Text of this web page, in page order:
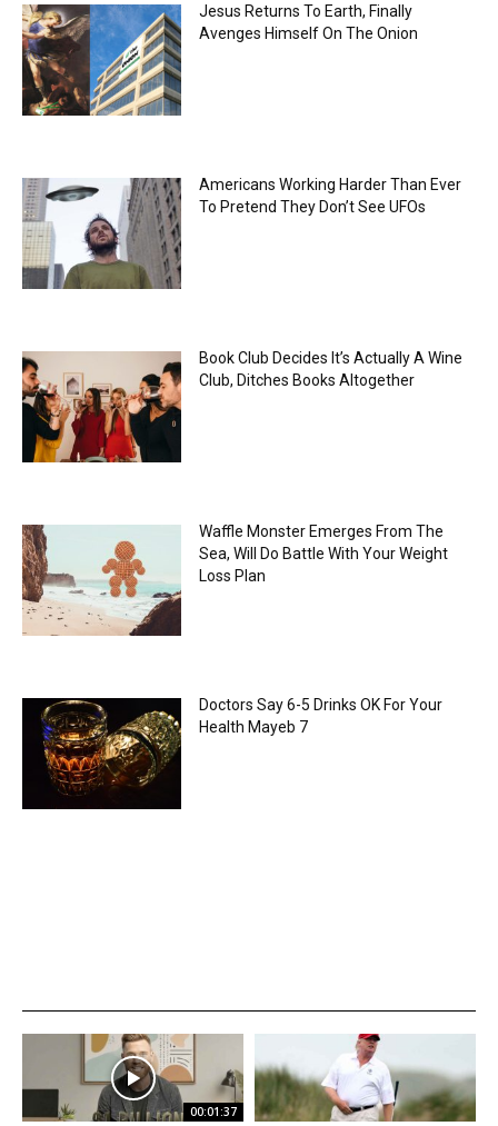
Jesus Returns To Earth, Finally
Avenges Himself On The Onion
Americans Working Harder Than Ever
To Pretend They Don’t See UFOs
Book Club Decides It’s Actually A Wine
Club, Ditches Books Altogether
Waffle Monster Emerges From The
Sea, Will Do Battle With Your Weight
Loss Plan
Doctors Say 6-5 Drinks OK For Your
Health Mayeb 7
00:01:37